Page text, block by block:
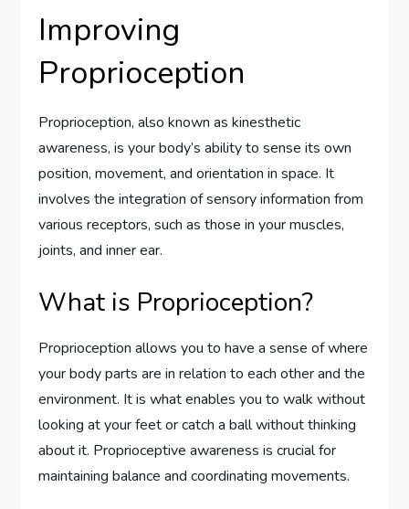
Improving
Proprioception
Proprioception, also known as kinesthetic
awareness, is your body’s ability to sense its own
position, movement, and orientation in space. It
involves the integration of sensory information from
various receptors, such as those in your muscles,
joints, and inner ear.
What is Proprioception?
Proprioception allows you to have a sense of where
your body parts are in relation to each other and the
environment. It is what enables you to walk without
looking at your feet or catch a ball without thinking
about it. Proprioceptive awareness is crucial for
maintaining balance and coordinating movements.